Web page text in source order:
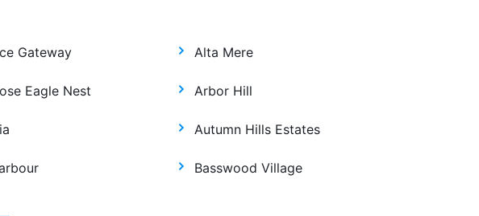
Gateway Alta Mere
Eagle Nest Arbor Hill
Autumn Hills Estates
Basswood Village